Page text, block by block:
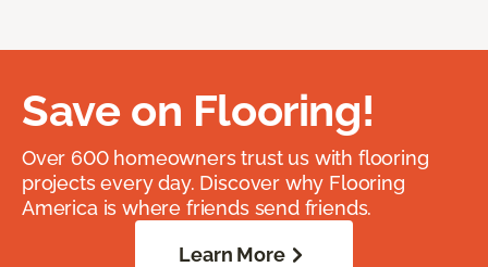
Save on Flooring!
Over 600 homeowners trust us with flooring
projects every day. Discover why Flooring
America is where friends send friends.
Learn More